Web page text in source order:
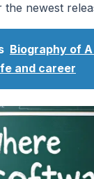
the newest
Biography of
and career